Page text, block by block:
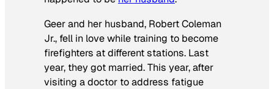
Geer and her husband, Robert Coleman
Jr., fell in love while training to become
firefighters at different stations. Last
year, they got married. This year, after
visiting a doctor to address fatigue